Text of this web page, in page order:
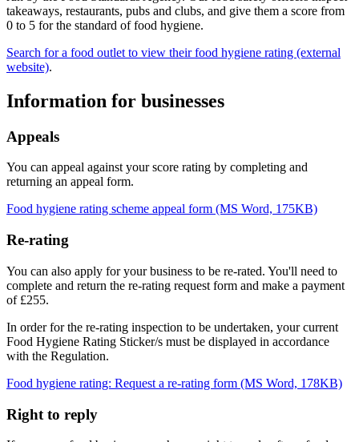
takeaways, restaurants, pubs and clubs, and give them a score from
0 to 5 for the standard of food hygiene.
Search for a food outlet to view their food hygiene rating (external
website).
Information for businesses
Appeals
You can appeal against your score rating by completing and
returning an appeal form.
Food hygiene rating scheme appeal form (MS Word, 175KB)
Re-rating
You can also apply for your business to be re-rated. You'll need to
complete and return the re-rating request form and make a payment
of £255.
In order for the re-rating inspection to be undertaken, your current
Food Hygiene Rating Sticker/s must be displayed in accordance
with the Regulation.
Food hygiene rating: Request a re-rating form (MS Word, 178KB)
Right to reply